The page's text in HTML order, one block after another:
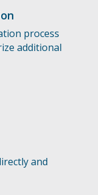
process
additional
and